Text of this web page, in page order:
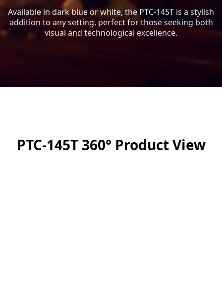
Available in dark blue or white, the PTC-145T is a stylish
addition to any setting, perfect for those seeking both
visual and technological excellence.
PTC-145T 360° Product View